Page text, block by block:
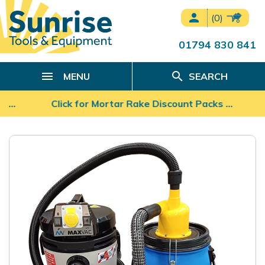
person (0)
01794 830 841
MENU search SEARCH
… Click for Mortar Rake Discount Packs ...